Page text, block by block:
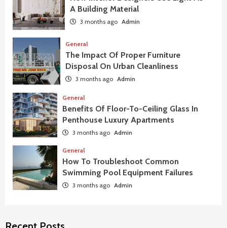
A Building Material
3 months ago Admin
General
The Impact Of Proper Furniture
Disposal On Urban Cleanliness
3 months ago Admin
General
Benefits Of Floor-To-Ceiling Glass In
Penthouse Luxury Apartments
3 months ago Admin
General
How To Troubleshoot Common
Swimming Pool Equipment Failures
3 months ago Admin